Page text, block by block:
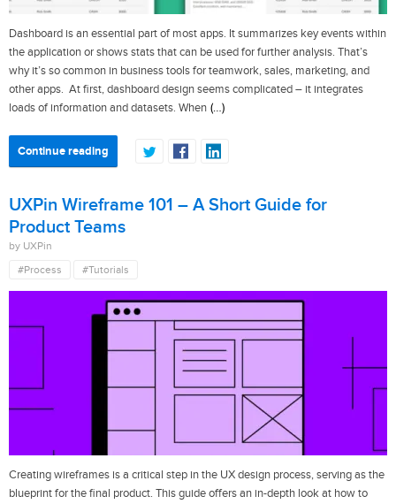
Dashboard is an essential part of most apps. It summarizes key events within
the application or shows stats that can be used for further analysis. That’s
why it’s so common in business tools for teamwork, sales, marketing, and
other apps. At first, dashboard design seems complicated – it integrates
loads of information and datasets. When (…)
Continue reading
UXPin Wireframe 101 – A Short Guide for
Product Teams
by UXPin
#Process
#Tutorials
Creating wireframes is a critical step in the UX design process, serving as the
blueprint for the final product. This guide offers an in-depth look at how to